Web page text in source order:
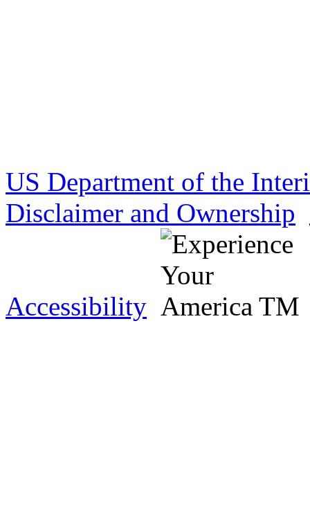
US Department of the
Disclaimer and Ownership
Accessibility